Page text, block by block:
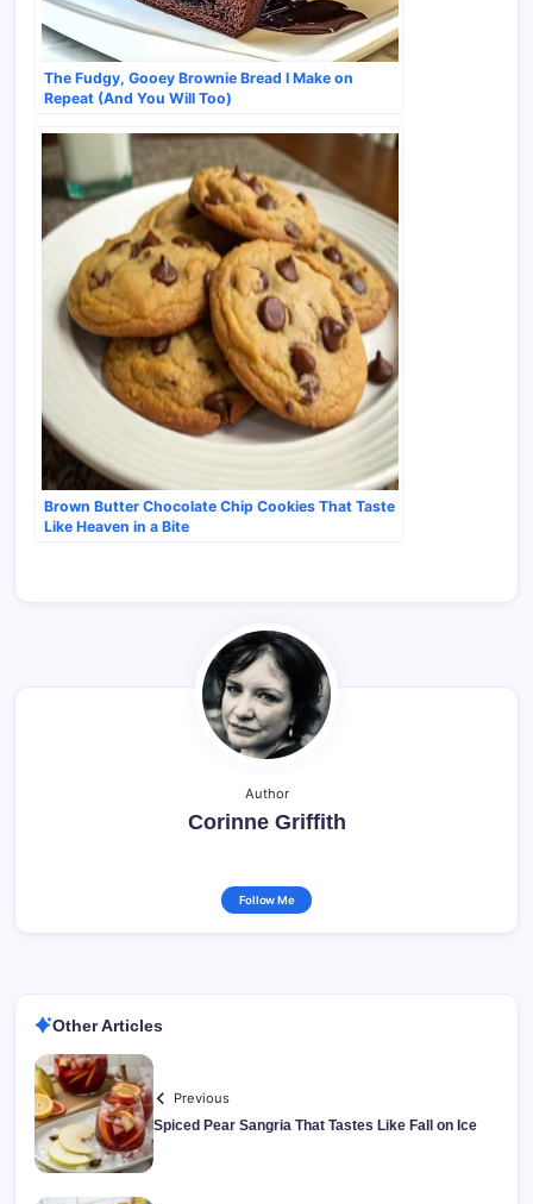
The Fudgy, Gooey Brownie Bread I Make on
Repeat (And You Will Too)
Brown Butter Chocolate Chip Cookies That Taste
Like Heaven in a Bite
Author
Corinne Griffith
Follow Me
Other Articles
Previous
Spiced Pear Sangria That Tastes Like Fall on Ice